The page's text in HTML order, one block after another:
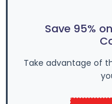
Save 95%
Take advantage of